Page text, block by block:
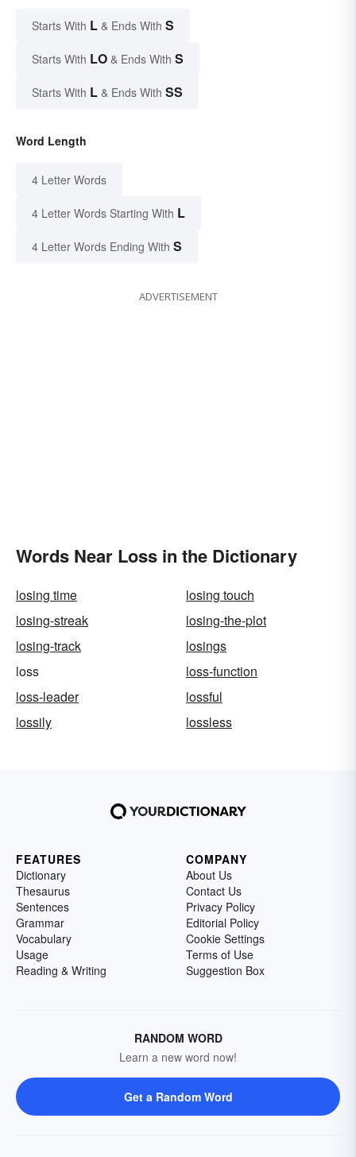
Starts With L & Ends With S
Starts With LO & Ends With S
Starts With L & Ends With SS
Word Length
4 Letter Words
4 Letter Words Starting With L
4 Letter Words Ending With S
ADVERTISEMENT
Words Near Loss in the Dictionary
losing time
losing touch
losing-streak
losing-the-plot
losing-track
losings
loss
loss-function
loss-leader
lossful
lossily
lossless
FEATURES
Dictionary
Thesaurus
Sentences
Grammar
Vocabulary
Usage
Reading & Writing
COMPANY
About Us
Contact Us
Privacy Policy
Editorial Policy
Cookie Settings
Terms of Use
Suggestion Box
RANDOM WORD
Learn a new word now!
Get a Random Word